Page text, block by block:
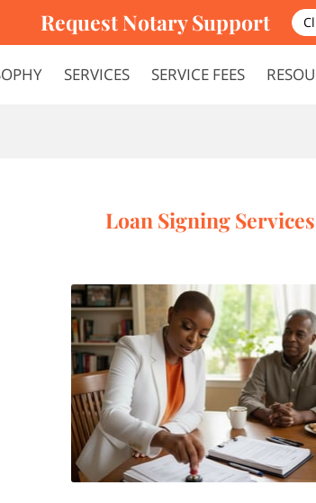
Request Notary Support
SERVICES SERVICE FEES
Loan Signing Services